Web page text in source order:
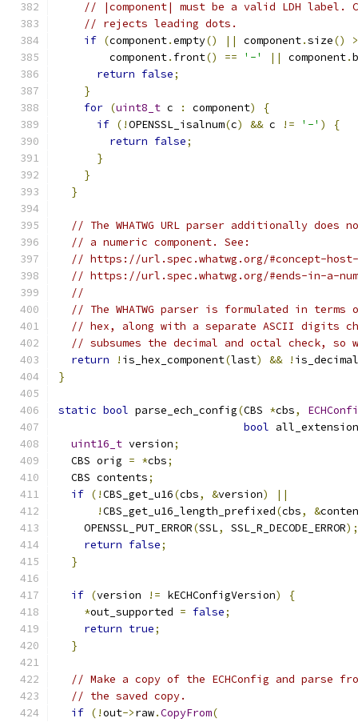
// |component| must be a valid LDH label.
// rejects leading dots.
if (component.empty() || component.size()
>
        component
. front() == '-' || component.
return false;
}
for (uint8_t c : component)
{
if (!OPENSSL_isalnum(c) && c != '-' )
{
return false;
}
}
}
// The WHATWG URL parser additionally does
// a numeric component. See:
// https://url.spec.whatwg.org/#concept-
// https://url.spec.whatwg.org/#ends-in-a-
//
// The WHATWG parser is formulated in
// hex, along with a separate ASCII digits
// subsumes the decimal and octal check, so
return
! is_hex_component(last) && !
}
static bool parse_ech_config(CBS *cbs,
bool
uint16_t version;
  CBS orig
= *cbs;
  CBS contents
;
if (!CBS_get_u16(cbs, &version)
||
!CBS_get_u16_length_prefixed(cbs, &
    OPENSSL_PUT_ERROR
(SSL, SSL_R_DECODE_ERROR);
return false;
}
if (version != kECHConfigVersion)
{
*out_supported = false;
return true;
}
// Make a copy of the ECHConfig and
// the saved copy.
if (!out->raw.CopyFrom(